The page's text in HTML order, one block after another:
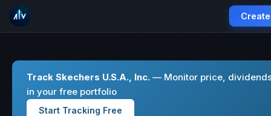
Track Skechers U.S.A., Inc. — Monitor price,
in your free portfolio
Start Tracking Free